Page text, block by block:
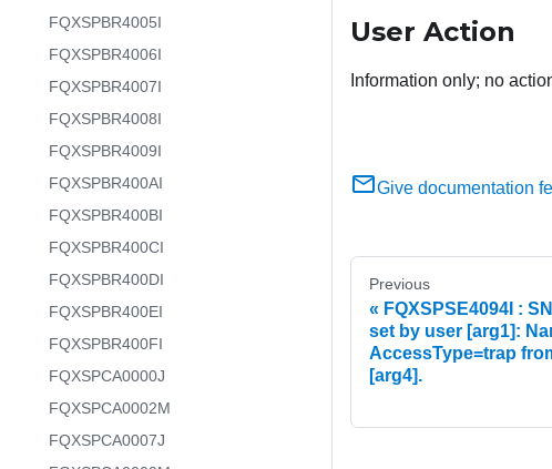
FQXSPBR4005I
FQXSPBR4006I
FQXSPBR4007I
FQXSPBR4008I
FQXSPBR4009I
FQXSPBR400AI
FQXSPBR400BI
FQXSPBR400CI
FQXSPBR400DI
FQXSPBR400EI
FQXSPBR400FI
FQXSPCA0000J
FQXSPCA0002M
FQXSPCA0007J
User Action
Information only; no
Give documentation
Previous
FQXSPSE4094I :
set by user [arg1]:
AccessType=trap
[arg4].